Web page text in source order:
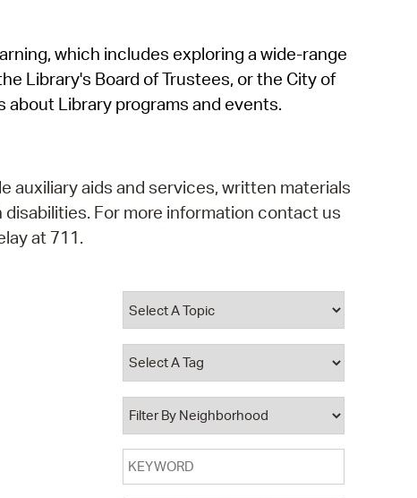
News
which includes exploring a wide-range
Library's Board of Trustees, or the City of
about Library programs and events.
auxiliary aids and services, written materials
For more information contact us
at 711.